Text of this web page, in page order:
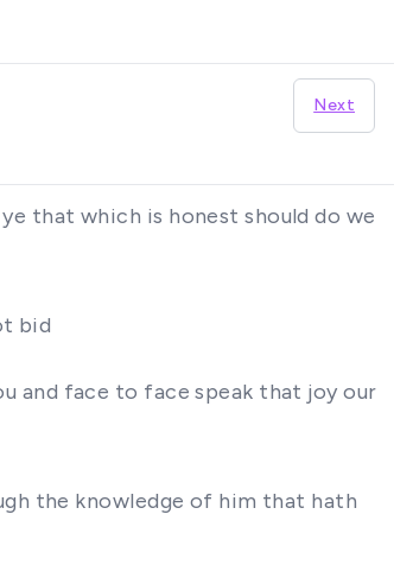
Next
that which is honest should do we
bid
and face to face speak that joy our
the knowledge of him that hath